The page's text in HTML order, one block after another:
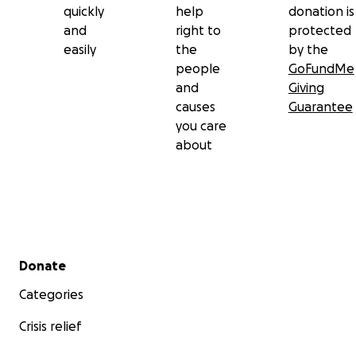
quickly
and
easily
help
right to
the
people
and
causes
you care
about
donation is
protected
by the
GoFundMe
Giving
Guarantee
Secondary menu
Donate
Categories
Crisis relief